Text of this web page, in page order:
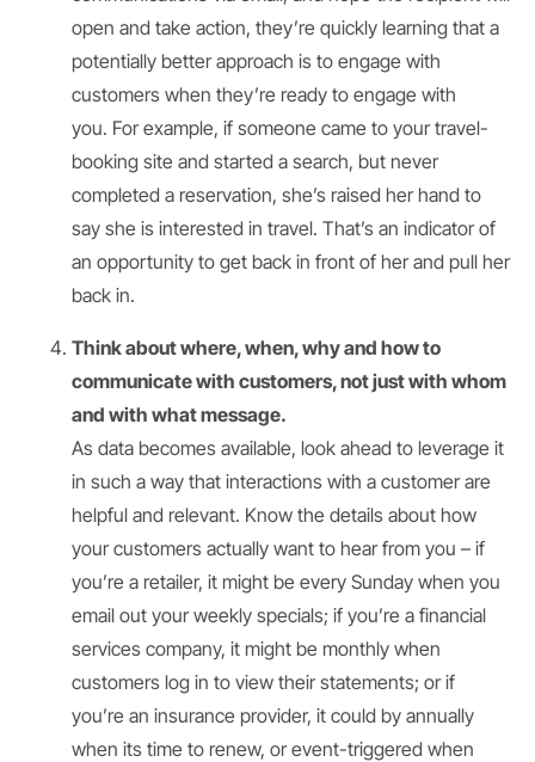
open and take action, they’re quickly learning that a
potentially better approach is to engage with
customers when they’re ready to engage with
you. For example, if someone came to your travel-
booking site and started a search, but never
completed a reservation, she’s raised her hand to
say she is interested in travel. That’s an indicator of
an opportunity to get back in front of her and pull her
back in.
Think about where, when, why and how to
communicate with customers, not just with whom
and with what message.
As data becomes available, look ahead to leverage it
in such a way that interactions with a customer are
helpful and relevant. Know the details about how
your customers actually want to hear from you – if
you’re a retailer, it might be every Sunday when you
email out your weekly specials; if you’re a financial
services company, it might be monthly when
customers log in to view their statements; or if
you’re an insurance provider, it could by annually
when its time to renew, or event-triggered when